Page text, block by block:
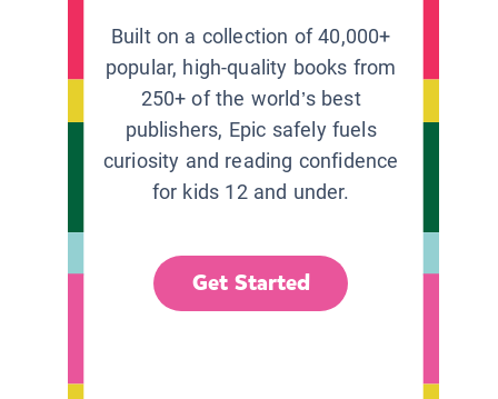
Built on a collection of 40,000+
popular, high-quality books from
250+ of the world’s best
publishers, Epic safely fuels
curiosity and reading confidence
for kids 12 and under.
Get Started